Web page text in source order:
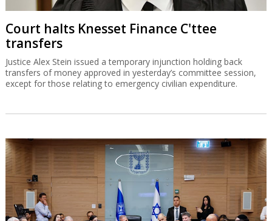
Court halts Knesset Finance C'ttee
transfers
Justice Alex Stein issued a temporary injunction holding back
transfers of money approved in yesterday’s committee session,
except for those relating to emergency civilian expenditure.